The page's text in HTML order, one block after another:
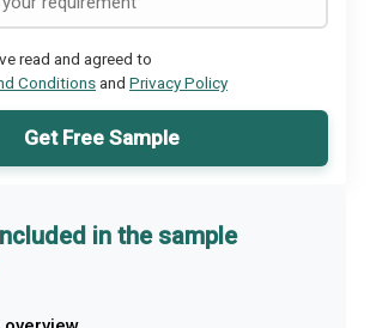
read and agreed to
Conditionsand Privacy Policy
Get Free Sample
in the sample